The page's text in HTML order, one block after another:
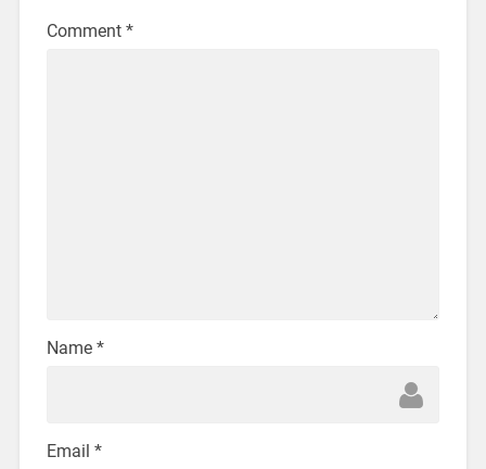
Comment *
Name *
Email *